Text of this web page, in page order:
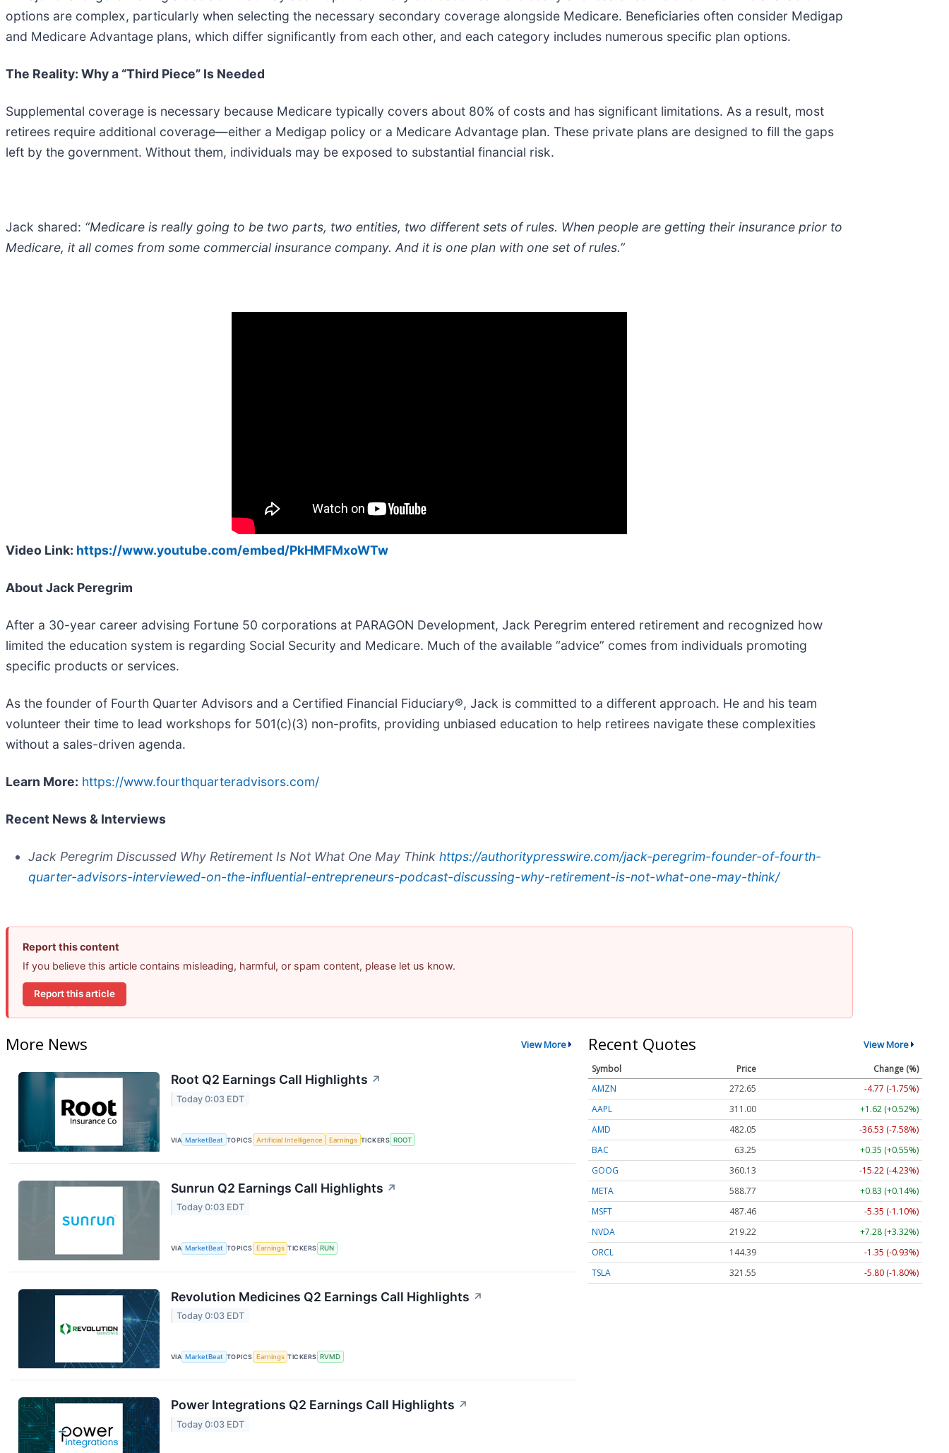
options are complex, particularly when selecting the necessary secondary coverage alongside Medicare. Beneficiaries often consider Medigap
and Medicare Advantage plans, which differ significantly from each other, and each category includes numerous specific plan options.
The Reality: Why a “Third Piece” Is Needed
Supplemental coverage is necessary because Medicare typically covers about 80% of costs and has significant limitations. As a result, most
retirees require additional coverage—either a Medigap policy or a Medicare Advantage plan. These private plans are designed to fill the gaps
left by the government. Without them, individuals may be exposed to substantial financial risk.
Jack shared: “Medicare is really going to be two parts, two entities, two different sets of rules. When people are getting their insurance prior to
Medicare, it all comes from some commercial insurance company. And it is one plan with one set of rules.”
Video Link: https://www.youtube.com/embed/PkHMFMxoWTw
About Jack Peregrim
After a 30-year career advising Fortune 50 corporations at PARAGON Development, Jack Peregrim entered retirement and recognized how
limited the education system is regarding Social Security and Medicare. Much of the available “advice” comes from individuals promoting
specific products or services.
As the founder of Fourth Quarter Advisors and a Certified Financial Fiduciary®, Jack is committed to a different approach. He and his team
volunteer their time to lead workshops for 501(c)(3) non-profits, providing unbiased education to help retirees navigate these complexities
without a sales-driven agenda.
Learn More: https://www.fourthquarteradvisors.com/
Recent News & Interviews
Jack Peregrim Discussed Why Retirement Is Not What One May Think https://authoritypresswire.com/jack-peregrim-founder-of-fourth-
quarter-advisors-interviewed-on-the-influential-entrepreneurs-podcast-discussing-why-retirement-is-not-what-one-may-think/
Report this content
If you believe this article contains misleading, harmful, or spam content, please let us know.
Report this article
More News View More
Root Q2 Earnings Call Highlights ↗
Today 0:03 EDT
VIA MarketBeat TOPICS Artificial Intelligence Earnings TICKERS ROOT
Sunrun Q2 Earnings Call Highlights ↗
Today 0:03 EDT
VIA MarketBeat TOPICS Earnings TICKERS RUN
Revolution Medicines Q2 Earnings Call Highlights ↗
Today 0:03 EDT
VIA MarketBeat TOPICS Earnings TICKERS RVMD
Power Integrations Q2 Earnings Call Highlights ↗
Today 0:03 EDT
Recent Quotes View More
Symbol Price
Change (%)
AMZN
272.65
-4.77 (-1.75%)
AAPL
311.00
+1.62 (+0.52%)
AMD
482.05
-36.53 (-7.58%)
BAC
63.25
+0.35 (+0.55%)
GOOG
360.13
-15.22 (-4.23%)
META
588.77
+0.83 (+0.14%)
MSFT
487.46
-5.35 (-1.10%)
NVDA
219.22
+7.28 (+3.32%)
ORCL
144.39
-1.35 (-0.93%)
TSLA
321.55 -5.80 (-1.80%)